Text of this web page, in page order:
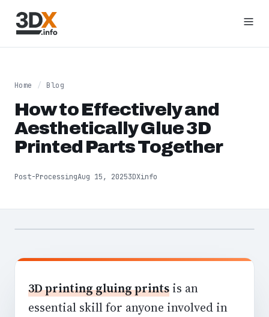
Home / Blog
How to Effectively and
Aesthetically Glue 3D
Printed Parts Together
Post-ProcessingAug 15, 20253DXinfo
3D printing gluing prints is an
essential skill for anyone involved in